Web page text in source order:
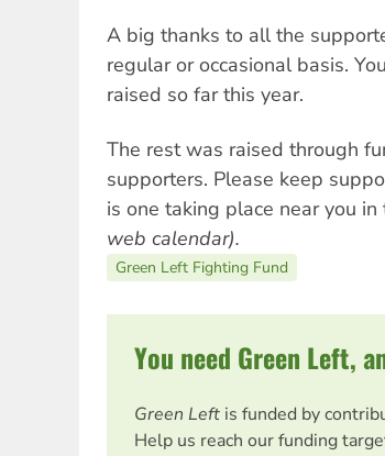
A big thanks to all the
regular or occasional basis.
raised so far this year.
The rest was raised through
supporters. Please keep
is one taking place near you
web calendar).
Green Left Fighting Fund
You need Green Left,
Green Left is funded by
Help us reach our funding